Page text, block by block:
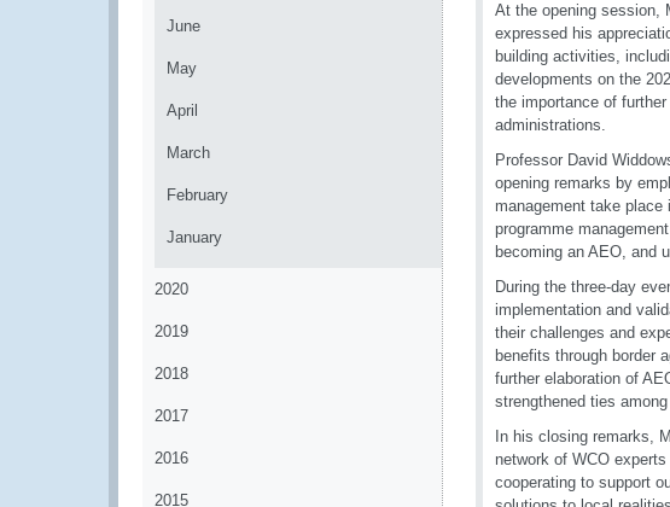
June
May
April
March
February
January
2020
2019
2018
2017
2016
2015
At the opening session,
expressed his
building activities,
developments on the
the importance of
administrations.
Professor David
opening remarks by
management take
programme
becoming an AEO, and
During the three-day
implementation and
their challenges and
benefits through border
further elaboration of
strengthened ties
In his closing remarks,
network of WCO
cooperating to support